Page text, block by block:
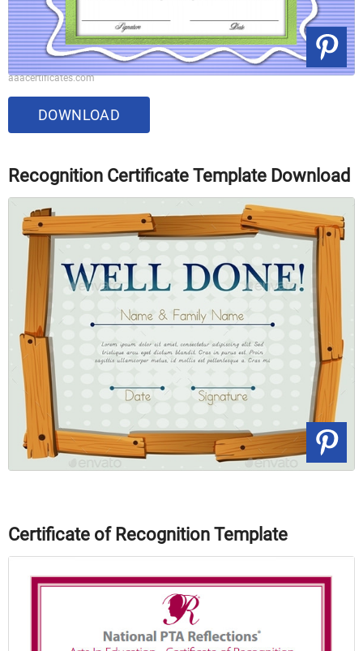
aaacertificates.com
DOWNLOAD
Recognition Certificate Template Download
Certificate of Recognition Template